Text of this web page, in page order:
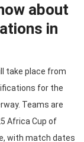
about
in
take place from
for the
Teams are
Africa Cup of
with match dates